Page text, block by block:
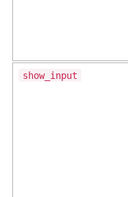
show_input